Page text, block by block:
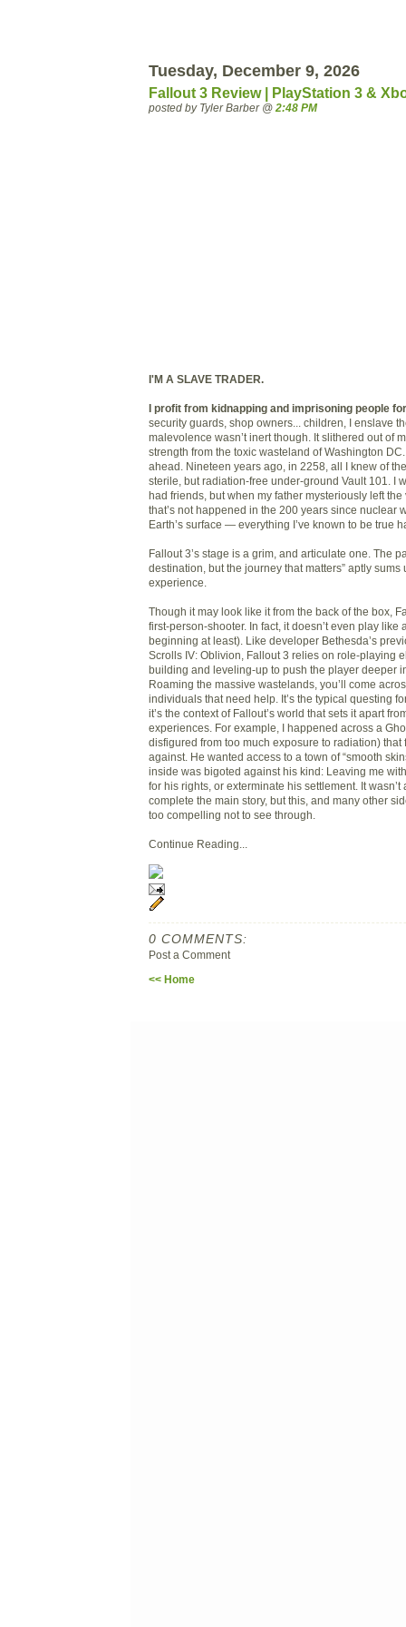
Tuesday, December 9, 2026
Fallout 3 Review | PlayStation 3 &
posted by Tyler Barber @ 2:48 PM
I'M A SLAVE TRADER.
I profit from kidnapping and imprisoning people
security guards, shop owners... children, I enslave
malevolence wasn’t inert though. It slithered out of
strength from the toxic wasteland of Washington
ahead. Nineteen years ago, in 2258, all I knew of
sterile, but radiation-free under-ground Vault 101. I
had friends, but when my father mysteriously left
that’s not happened in the 200 years since nuclear
Earth’s surface — everything I’ve known to be true
Fallout 3’s stage is a grim, and articulate one. The
destination, but the journey that matters” aptly sums
experience.
Though it may look like it from the back of the box,
first-person-shooter. In fact, it doesn’t even play like
beginning at least). Like developer Bethesda’s
Scrolls IV: Oblivion, Fallout 3 relies on role-playing
building and leveling-up to push the player deeper
Roaming the massive wastelands, you’ll come
individuals that need help. It’s the typical questing
it’s the context of Fallout’s world that sets it apart
experiences. For example, I happened across a
disfigured from too much exposure to radiation) that
against. He wanted access to a town of “smooth
inside was bigoted against his kind: Leaving me
for his rights, or exterminate his settlement. It wasn’t
complete the main story, but this, and many other
too compelling not to see through.
Continue Reading...
0 COMMENTS:
Post a Comment
<< Home